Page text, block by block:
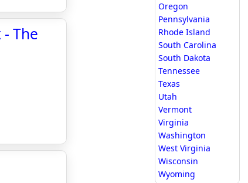
The
Oregon
Pennsylvania
Rhode Island
South Carolina
South Dakota
Tennessee
Texas
Utah
Vermont
Virginia
Washington
West Virginia
Wisconsin
Wyoming